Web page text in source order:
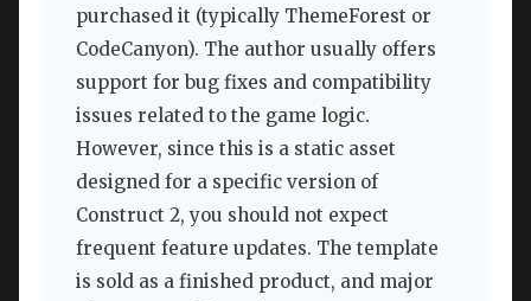
purchased it (typically ThemeForest or
CodeCanyon). The author usually offers
support for bug fixes and compatibility
issues related to the game logic.
However, since this is a static asset
designed for a specific version of
Construct 2, you should not expect
frequent feature updates. The template
is sold as a finished product, and major